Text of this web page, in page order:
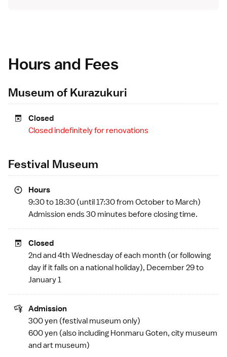
Hours and Fees
Museum of Kurazukuri
Closed
Closed indefinitely for renovations
Festival Museum
Hours
9:30 to 18:30 (until 17:30 from October to March)
Admission ends 30 minutes before closing time.
Closed
2nd and 4th Wednesday of each month (or following
day if it falls on a national holiday), December 29 to
January 1
Admission
300 yen (festival museum only)
600 yen (also including Honmaru Goten, city museum
andart museum)